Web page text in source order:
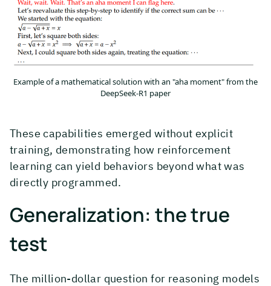
Example of a mathematical solution with an "aha moment" from the
DeepSeek-R1 paper
These capabilities emerged without explicit
training, demonstrating how reinforcement
learning can yield behaviors beyond what was
directly programmed.
Generalization: the true
test
The million-dollar question for reasoning models